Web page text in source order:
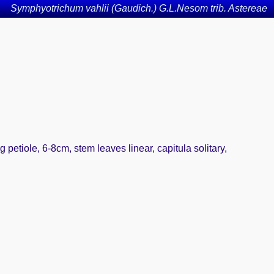
Symphyotrichum vahlii (Gaudich.) G.L.Nesom trib. Astereae
6-8cm, stem leaves linear, capitula solitary,